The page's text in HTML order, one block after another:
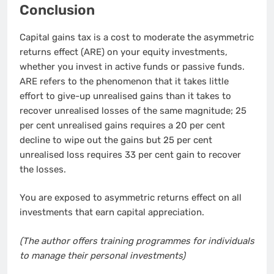
Conclusion
Capital gains tax is a cost to moderate the asymmetric
returns effect (ARE) on your equity investments,
whether you invest in active funds or passive funds.
ARE refers to the phenomenon that it takes little
effort to give-up unrealised gains than it takes to
recover unrealised losses of the same magnitude; 25
per cent unrealised gains requires a 20 per cent
decline to wipe out the gains but 25 per cent
unrealised loss requires 33 per cent gain to recover
the losses.
You are exposed to asymmetric returns effect on all
investments that earn capital appreciation.
(The author offers training programmes for individuals
to manage their personal investments)